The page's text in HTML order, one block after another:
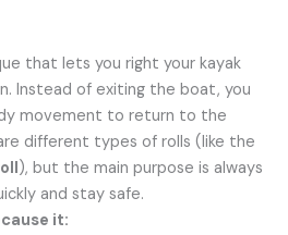
that lets you right your kayak
Instead of exiting the boat, you
movement to return to the
different types of rolls (like the
), but the main purpose is always
and stay safe.
it: